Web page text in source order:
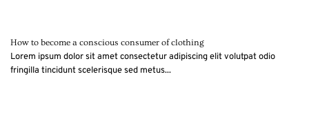
How to become a conscious consumer of clothing
Lorem ipsum dolor sit amet consectetur adipiscing elit volutpat odio
fringilla tincidunt scelerisque sed metus...